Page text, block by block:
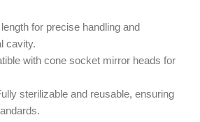
length for precise handling and
cavity.
with cone socket mirror heads for
sterilizable and reusable, ensuring